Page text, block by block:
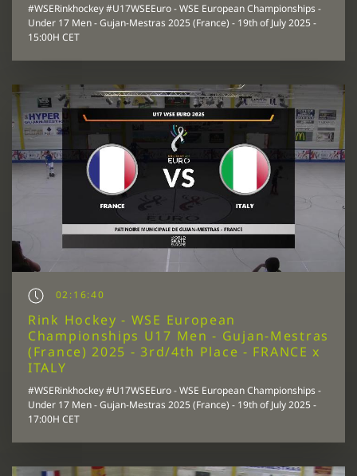
#WSERinkhockey #U17WSEEuro - WSE European Championships -
Under 17 Men - Gujan-Mestras 2025 (France) - 19th of July 2025 -
15:00H CET
02:16:40
Rink Hockey - WSE European
Championships U17 Men - Gujan-Mestras
(France) 2025 - 3rd/4th Place - FRANCE x
ITALY
#WSERinkhockey #U17WSEEuro - WSE European Championships -
Under 17 Men - Gujan-Mestras 2025 (France) - 19th of July 2025 -
17:00H CET